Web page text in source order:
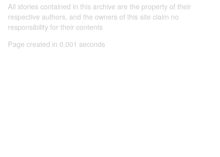
All stories contained in this archive are the property of their
respective authors, and the owners of this site claim no
responsibility for their contents
Page created in 0.001 seconds